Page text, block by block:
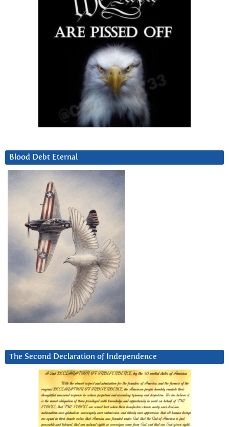
Blood Debt Eternal
The Second Declaration of Independence